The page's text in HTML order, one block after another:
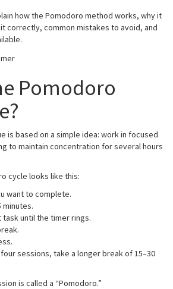
how the Pomodoro method works, why it
correctly, common mistakes to avoid, and
Pomodoro
is based on a simple idea: work in focused
to maintain concentration for several hours
cycle looks like this:
want to complete.
minutes.
task until the timer rings.
sessions, take a longer break of 15–30
is called a “Pomodoro.”